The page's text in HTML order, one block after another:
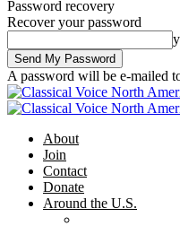
Password recovery
Recover your password
A password will be e-mailed
About
Join
Contact
Donate
Around the U.S.